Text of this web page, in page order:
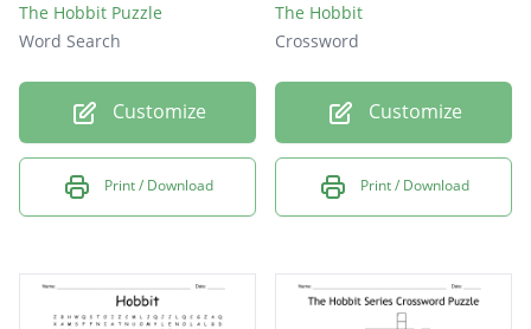
The Hobbit Puzzle
Word Search
Customize
Print / Download
The Hobbit
Crossword
Customize
Print / Download